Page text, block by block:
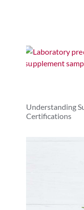
Understanding
Certifications